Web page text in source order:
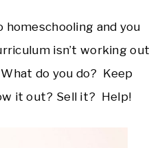
homeschooling and you
isn’t working out
do you do? Keep
it out? Sell it? Help!